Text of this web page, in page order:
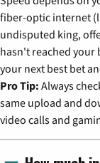
fiber-optic internet
undisputed king,
hasn't reached your
your next best bet
Pro Tip: Always
same upload and
video calls and